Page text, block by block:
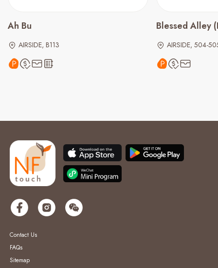
Ah Bu
AIRSIDE, B113
Blessed Alley
AIRSIDE, 504-
Contact Us
FAQs
Sitemap